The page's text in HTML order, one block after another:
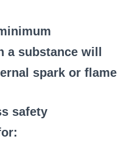
a substance will
spark or flame
safety